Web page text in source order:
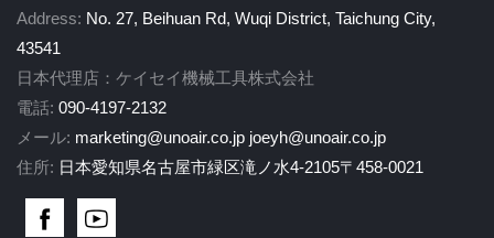
Address: No. 27, Beihuan Rd, Wuqi District, Taichung City,
43541
日本代理店：ケイセイ機械工具株式会社
電話: 090-4197-2132
メール: marketing@unoair.co.jp joeyh@unoair.co.jp
住所: 日本愛知県名古屋市緑区滝ノ水4-2105〒458-0021